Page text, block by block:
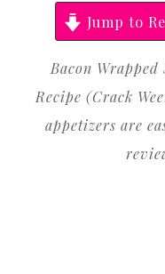
Jump to
Bacon
Recipe (Crack
appetizers are